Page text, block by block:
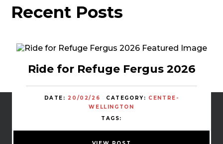
Recent Posts
Ride for Refuge Fergus 2026
DATE: 20/02/26 CATEGORY: CENTRE-
WELLINGTON
TAGS: